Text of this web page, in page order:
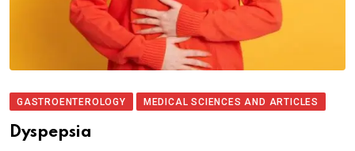
GASTROENTEROLOGY MEDICAL SCIENCES AND ARTICLES
Dyspepsia